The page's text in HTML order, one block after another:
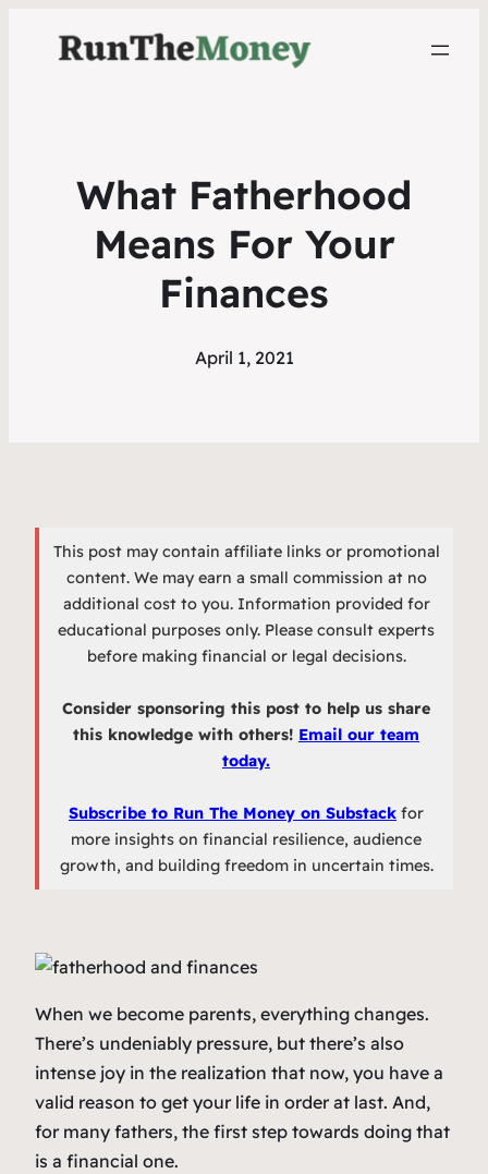
What Fatherhood
Means For Your
Finances
April 1, 2021
This post may contain affiliate links or promotional
content. We may earn a small commission at no
additional cost to you. Information provided for
educational purposes only. Please consult experts
before making financial or legal decisions.
Consider sponsoring this post to help us share
this knowledge with others! Email our team
today.
Subscribe to Run The Money on Substack for
more insights on financial resilience, audience
growth, and building freedom in uncertain times.
When we become parents, everything changes.
There’s undeniably pressure, but there’s also
intense joy in the realization that now, you have a
valid reason to get your life in order at last. And,
for many fathers, the first step towards doing that
is a financial one.